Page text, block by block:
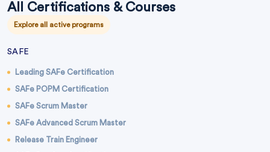
All Certifications & Courses
Explore all active programs
SAFE
Leading SAFe Certification
SAFe POPM Certification
SAFe Scrum Master
SAFe Advanced Scrum Master
Release Train Engineer